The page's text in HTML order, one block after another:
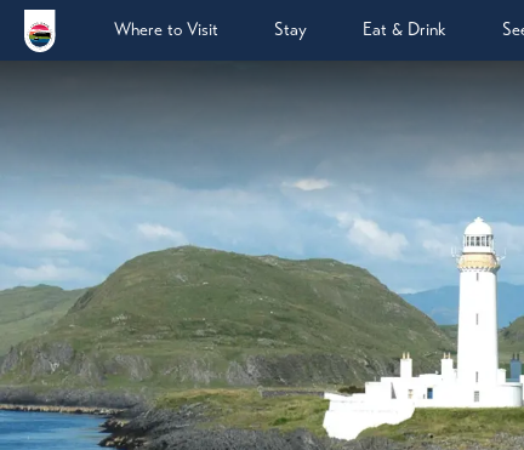
Where to Visit Stay Eat & Drink